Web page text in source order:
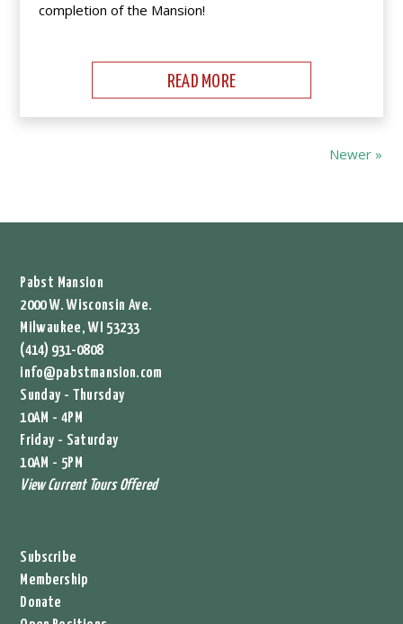
completion of the Mansion!
READ MORE
Newer »
Pabst Mansion
2000 W. Wisconsin Ave.
Milwaukee, WI 53233
(414) 931-0808
info@pabstmansion.com
Sunday - Thursday
10AM - 4PM
Friday - Saturday
10AM - 5PM
View Current Tours Offered
Subscribe
Membership
Donate